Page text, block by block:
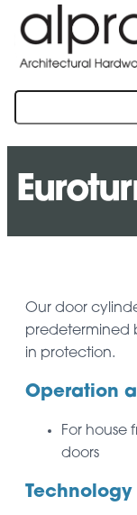
Our door
predetermined
in protection.
Operation
For house
doors